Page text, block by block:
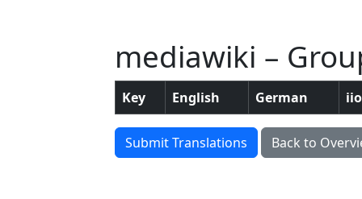
mediawiki –
Key English German
Submit Translations Back to